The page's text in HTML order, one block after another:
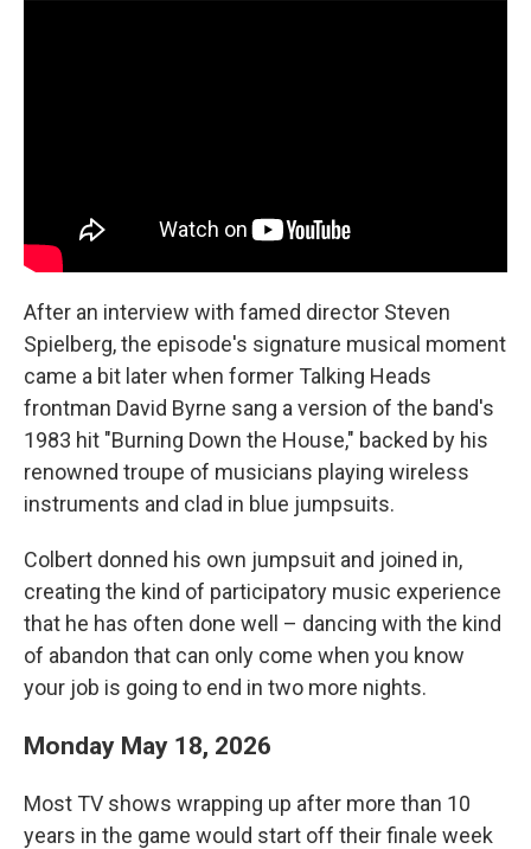
After an interview with famed director Steven
Spielberg, the episode's signature musical moment
came a bit later when former Talking Heads
frontman David Byrne sang a version of the band's
1983 hit "Burning Down the House," backed by his
renowned troupe of musicians playing wireless
instruments and clad in blue jumpsuits.
Colbert donned his own jumpsuit and joined in,
creating the kind of participatory music experience
that he has often done well – dancing with the kind
of abandon that can only come when you know
your job is going to end in two more nights.
Monday May 18, 2026
Most TV shows wrapping up after more than 10
years in the game would start off their finale week